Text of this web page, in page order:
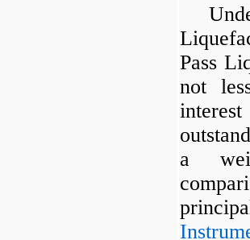
Pass
not
a